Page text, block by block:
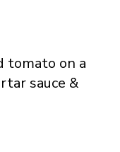
tomato on a
sauce &